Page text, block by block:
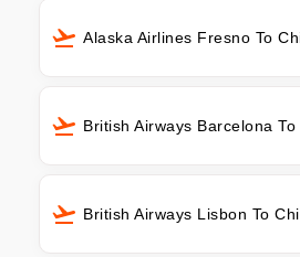
Alaska Airlines Fresno To
British Airways Barcelona
British Airways Lisbon To